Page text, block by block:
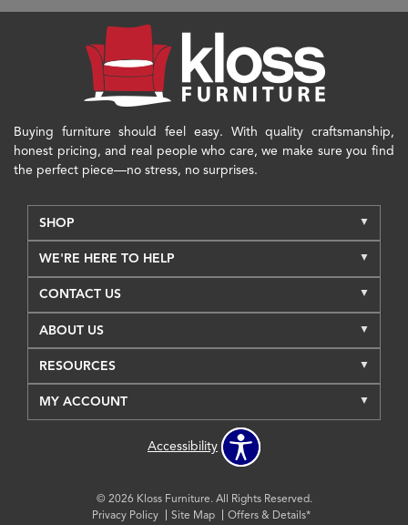
Buying furniture should feel easy. With quality craftsmanship,
honest pricing, and real people who care, we make sure you find
the perfect piece—no stress, no surprises.
SHOP
WE'RE HERE TO HELP
CONTACT US
ABOUT US
RESOURCES
MY ACCOUNT
Accessibility
© 2026 Kloss Furniture. All Rights Reserved.
Privacy Policy
Site Map Offers & Details*